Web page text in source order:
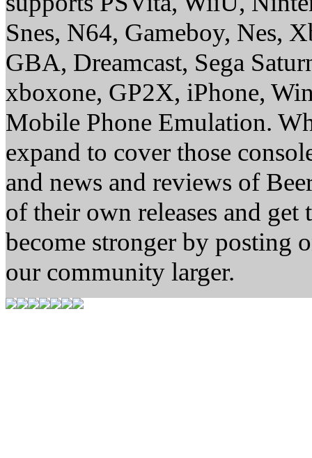
Snes, N64, Gameboy, Nes,
GBA, Dreamcast, Sega
xboxone, GP2X, iPhone,
Mobile Phone Emulation.
expand to cover those
and news and reviews of
of their own releases and
become stronger by posting
our community larger.